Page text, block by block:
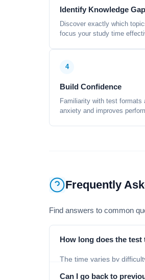
Identify Knowledge
Discover exactly which
focus your study time
4
Build Confidence
Familiarity with test formats
anxiety and improves
Frequently
Find answers to common
How long does the test
The time varies by
Can I go back to